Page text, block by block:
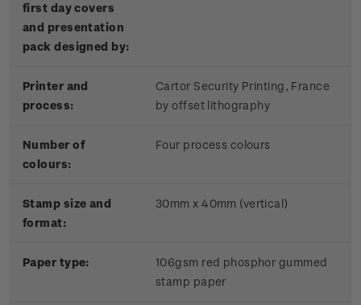
first day covers
and presentation
pack designed by:
Printer and
process:
Cartor Security Printing, France
by offset lithography
Number of
colours:
Four process colours
Stamp size and
format:
30mm x 40mm (vertical)
Paper type:
106gsm red phosphor gummed
stamp paper